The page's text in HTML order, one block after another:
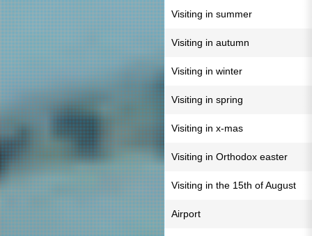
Visiting in summer
Visiting in autumn
Visiting in winter
Visiting in spring
Visiting in x-mas
Visiting in Orthodox easter
Visiting in the 15th of August
Airport